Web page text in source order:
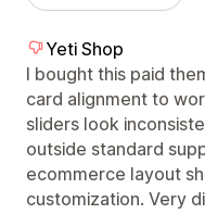
Yeti Shop
I bought this paid
card alignment to
sliders look
outside standard
ecommerce layout
customization. Very